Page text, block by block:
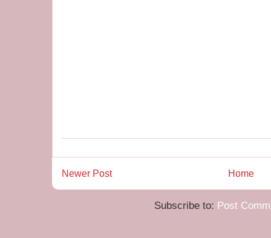
Newer Post Home
Subscribe to: Post